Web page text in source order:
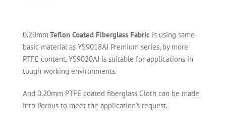
0.20mm Teflon Coated Fiberglass Fabric is using same
basic material as YS9018AJ Premium series, by more
PTFE content, YS9020AJ is suitable for applications in
tough working environments.
And 0.20mm PTFE coated fiberglass Cloth can be made
into Porous to meet the application’s request.